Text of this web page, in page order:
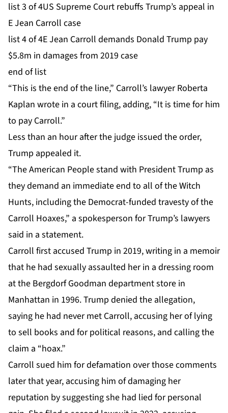
list 3 of 4US Supreme Court rebuffs Trump’s appeal in
E Jean Carroll case
list 4 of 4E Jean Carroll demands Donald Trump pay
$5.8m in damages from 2019 case
end of list
“This is the end of the line,” Carroll’s lawyer Roberta
Kaplan wrote in a court filing, adding, “It is time for him
to pay Carroll.”
Less than an hour after the judge issued the order,
Trump appealed it.
“The American People stand with President Trump as
they demand an immediate end to all of the Witch
Hunts, including the Democrat-funded travesty of the
Carroll Hoaxes,” a spokesperson for Trump’s lawyers
said in a statement.
Carroll first accused Trump in 2019, writing in a memoir
that he had sexually assaulted her in a dressing room
at the Bergdorf Goodman department store in
Manhattan in 1996. Trump denied the allegation,
saying he had never met Carroll, accusing her of lying
to sell books and for political reasons, and calling the
claim a “hoax.”
Carroll sued him for defamation over those comments
later that year, accusing him of damaging her
reputation by suggesting she had lied for personal